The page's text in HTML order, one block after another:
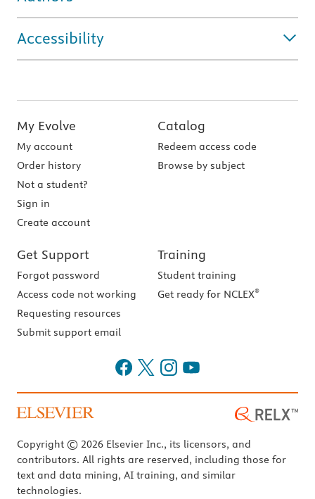
Accessibility
My Evolve
My account
Order history
Not a student?
Sign in
Create account
Catalog
Redeem access code
Browse by subject
Get Support
Forgot password
Access code not working
Requesting resources
Submit support email
Training
Student training
Get ready for NCLEX®
Copyright © 2026 Elsevier Inc., its licensors, and
contributors. All rights are reserved, including those for
text and data mining, AI training, and similar
technologies.